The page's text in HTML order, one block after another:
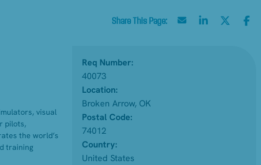
Req Number:
40073
Location:
Broken Arrow, OK
Postal Code:
74012
Country:
United States
visual
pilots,
the world’s
training